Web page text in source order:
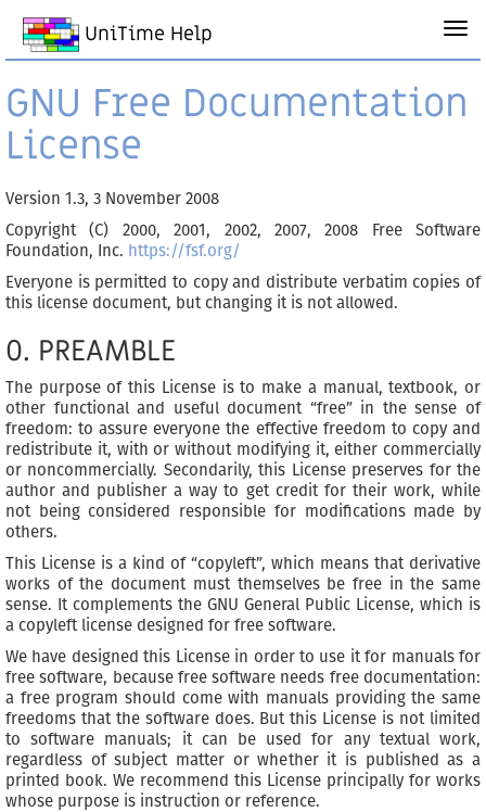
UniTime Help
GNU Free Documentation
License
Version 1.3, 3 November 2008
Copyright (C) 2000, 2001, 2002, 2007, 2008 Free Software
Foundation, Inc. https://fsf.org/
Everyone is permitted to copy and distribute verbatim copies of
this license document, but changing it is not allowed.
0. PREAMBLE
The purpose of this License is to make a manual, textbook, or
other functional and useful document “free” in the sense of
freedom: to assure everyone the effective freedom to copy and
redistribute it, with or without modifying it, either commercially
or noncommercially. Secondarily, this License preserves for the
author and publisher a way to get credit for their work, while
not being considered responsible for modifications made by
others.
This License is a kind of “copyleft”, which means that derivative
works of the document must themselves be free in the same
sense. It complements the GNU General Public License, which is
a copyleft license designed for free software.
We have designed this License in order to use it for manuals for
free software, because free software needs free documentation:
a free program should come with manuals providing the same
freedoms that the software does. But this License is not limited
to software manuals; it can be used for any textual work,
regardless of subject matter or whether it is published as a
printed book. We recommend this License principally for works
whose purpose is instruction or reference.